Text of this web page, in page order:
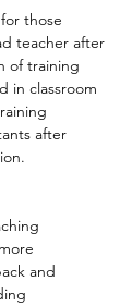
those
teacher after
of training
in classroom
after
and